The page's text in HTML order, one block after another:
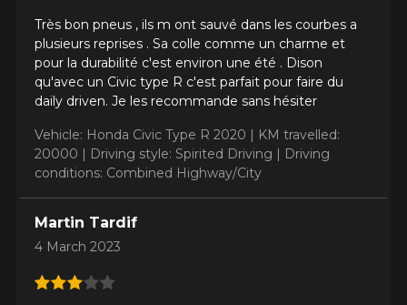
Très bon pneus , ils m ont sauvé dans les courbes a
plusieurs reprises . Sa colle comme un charme et
pour la durabilité c'est environ une été . Dison
qu'avec un Civic type R c'est parfait pour faire du
daily driven. Je les recommande sans hésiter
Vehicle: Honda Civic Type R 2020 | KM travelled:
20000 | Driving style: Spirited Driving | Driving
conditions: Combined Highway/City
Martin Tardif
4 March 2023